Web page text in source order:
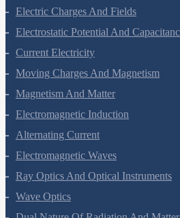
Waves
Electric Charges And Fields
Electrostatic Potential And Capacitance
Current Electricity
Moving Charges And Magnetism
Magnetism And Matter
Electromagnetic Induction
Alternating Current
Electromagnetic Waves
Ray Optics And Optical Instruments
Wave Optics